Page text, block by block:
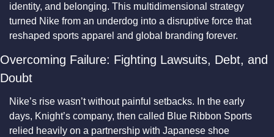
identity, and belonging. This multidimensional strategy
turned Nike from an underdog into a disruptive force that
reshaped sports apparel and global branding forever.
Overcoming Failure: Fighting Lawsuits, Debt, and
Doubt
Nike’s rise wasn’t without painful setbacks. In the early
days, Knight’s company, then called Blue Ribbon Sports
relied heavily on a partnership with Japanese shoe